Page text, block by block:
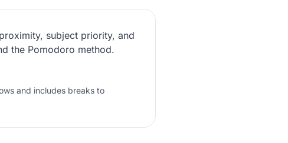
subject priority, and
the Pomodoro method.
and includes breaks to